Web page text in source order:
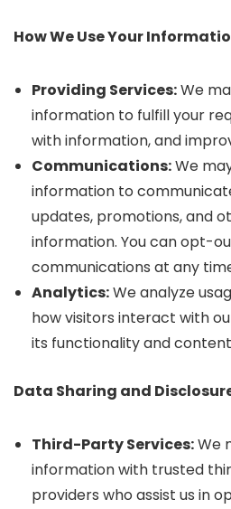
How We Use Your
Providing Services:We
information to fulfill your
with information, and
Communications:We
information to
updates, promotions, and
information. You can opt-
communications at any
Analytics:We analyze
how visitors interact with
its functionality and
Data Sharing and
Third-Party Services:We
information with trusted
providers who assist us in